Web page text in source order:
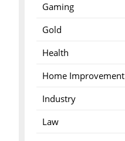
Gaming
Gold
Health
Home Improvement
Industry
Law